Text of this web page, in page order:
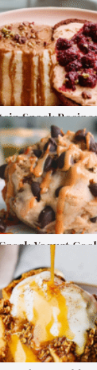
Snack
Yogurt